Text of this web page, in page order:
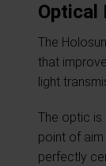
Optical
The
that
light
The optic is
point of
perfectly